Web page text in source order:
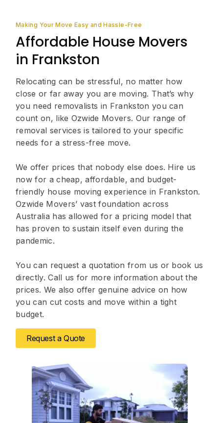
Making Your Move Easy and Hassle-Free
Affordable House Movers
in Frankston
Relocating can be stressful, no matter how
close or far away you are moving. That’s why
you need removalists in Frankston you can
count on, like Ozwide Movers. Our range of
removal services is tailored to your specific
needs for a stress-free move.
We offer prices that nobody else does. Hire us
now for a cheap, affordable, and budget-
friendly house moving experience in Frankston.
Ozwide Movers’ vast foundation across
Australia has allowed for a pricing model that
has proven to sustain itself even during the
pandemic.
You can request a quotation from us or book us
directly. Call us for more information about the
prices. We also offer genuine advice on how
you can cut costs and move within a tight
budget.
Request a Quote